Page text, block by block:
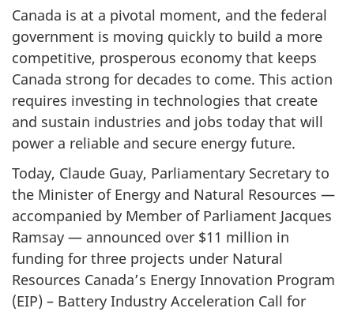
Canada is at a pivotal moment, and the federal
government is moving quickly to build a more
competitive, prosperous economy that keeps
Canada strong for decades to come. This action
requires investing in technologies that create
and sustain industries and jobs today that will
power a reliable and secure energy future.
Today, Claude Guay, Parliamentary Secretary to
the Minister of Energy and Natural Resources —
accompanied by Member of Parliament Jacques
Ramsay — announced over $11 million in
funding for three projects under Natural
Resources Canada’s Energy Innovation Program
(EIP) – Battery Industry Acceleration Call for